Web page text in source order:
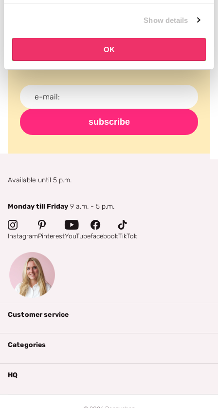
Show details
OK
Subscribe to our newsletter
news, discounts and more for free in your inbox!
subscribe
Available until 5 p.m.
Monday till Friday 9 a.m. - 5 p.m.
InstagramPinterestYouTubefacebookTikTok
Customer service
Categories
HQ